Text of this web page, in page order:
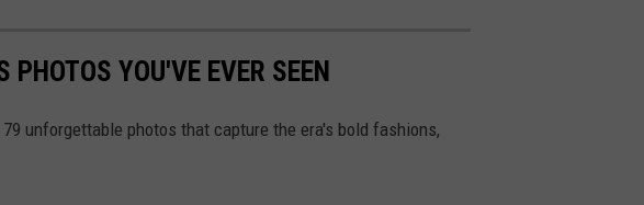
YOU'VE EVER SEEN
unforgettable photos that capture the era's bold fashions,